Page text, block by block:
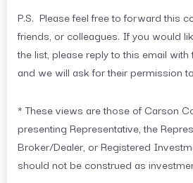
P.S. Please feel free to forward this
friends, or colleagues. If you would
the list, please reply to this email
and we will ask for their permission
* These views are those of Carson
presenting Representative, the
Broker/Dealer, or Registered
should not be construed as